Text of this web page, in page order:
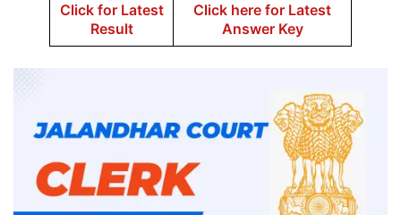
Click for Latest
Result
Click here for Latest
Answer Key